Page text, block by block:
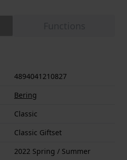
4894041210827
Bering
Classic
Classic Giftset
2022 Spring / Summer